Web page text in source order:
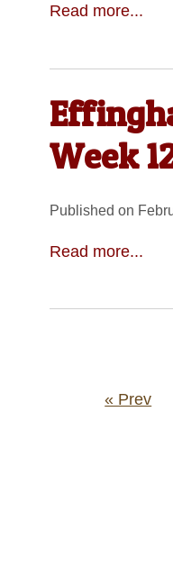
Read more...
Week
Published on
Read more...
Posts
« Prev